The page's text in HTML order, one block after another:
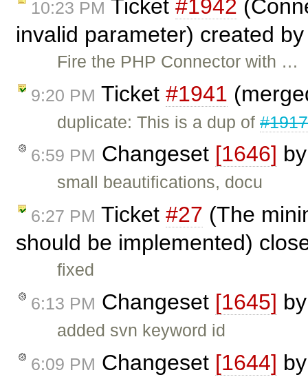
10:23 PM Ticket #1942
invalid parameter) created
Fire the PHP Connector with …
9:20 PM Ticket #1941
duplicate: This is a dup of#1917
6:59 PM Changeset [1646]
small beautifications, docu
6:27 PM Ticket #27 (The
should be implemented)
fixed
6:13 PM Changeset [1645]
added svn keyword id
6:09 PM Changeset [1644]